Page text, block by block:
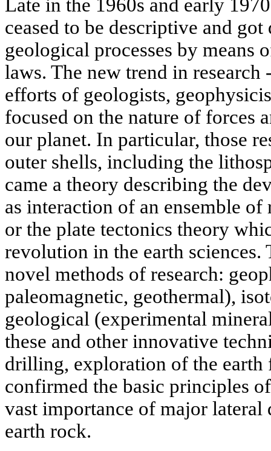
Late in the 1960s and early
ceased to be descriptive and
geological processes by means
laws. The new trend in
efforts of geologists,
focused on the nature of forces
our planet. In particular, those
outer shells, including the
came a theory describing the
as interaction of an ensemble
or the plate tectonics theory
revolution in the earth
novel methods of research:
paleomagnetic, geothermal),
geological (experimental
these and other innovative
drilling, exploration of the earth
confirmed the basic principles
vast importance of major lateral
earth rock.